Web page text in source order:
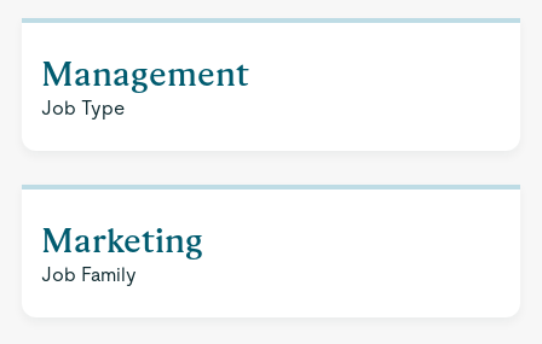
Management
Job Type
Marketing
Job Family